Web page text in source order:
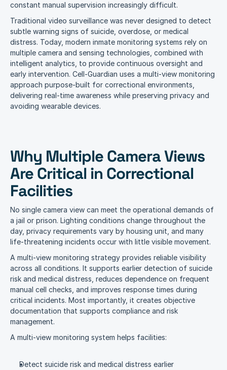
constant manual supervision increasingly difficult.
Traditional video surveillance was never designed to detect
subtle warning signs of suicide, overdose, or medical
distress. Today, modern inmate monitoring systems rely on
multiple camera and sensing technologies, combined with
intelligent analytics, to provide continuous oversight and
early intervention. Cell-Guardian uses a multi-view monitoring
approach purpose-built for correctional environments,
delivering real-time awareness while preserving privacy and
avoiding wearable devices.
Why Multiple Camera Views
Are Critical in Correctional
Facilities
No single camera view can meet the operational demands of
a jail or prison. Lighting conditions change throughout the
day, privacy requirements vary by housing unit, and many
life-threatening incidents occur with little visible movement.
A multi-view monitoring strategy provides reliable visibility
across all conditions. It supports earlier detection of suicide
risk and medical distress, reduces dependence on frequent
manual cell checks, and improves response times during
critical incidents. Most importantly, it creates objective
documentation that supports compliance and risk
management.
A multi-view monitoring system helps facilities:
Detect suicide risk and medical distress earlier